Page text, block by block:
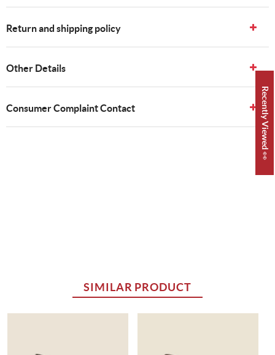
Return and shipping policy
Other Details
Consumer Complaint Contact
SIMILAR PRODUCT
Recently Viewed 👀